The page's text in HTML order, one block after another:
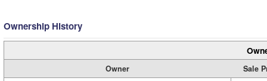
Ownership History
Owner
Sale